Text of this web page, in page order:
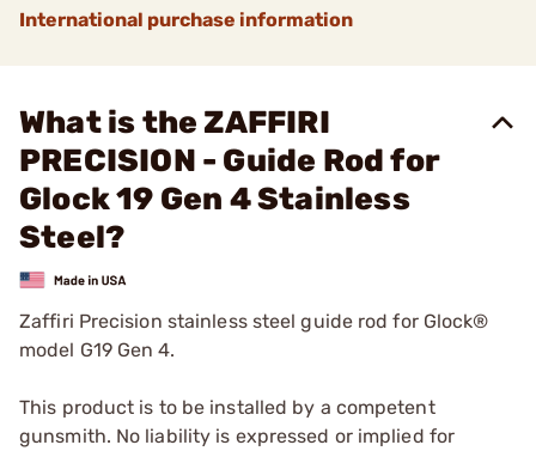
International purchase information
What is the ZAFFIRI
PRECISION - Guide Rod for
Glock 19 Gen 4 Stainless
Steel?
Zaffiri Precision stainless steel guide rod for Glock®
model G19 Gen 4.
This product is to be installed by a competent
gunsmith. No liability is expressed or implied for